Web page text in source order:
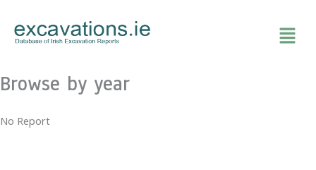
content
Browse by year
No Report